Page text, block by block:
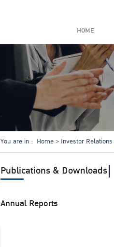
HOME
You are in : Home Investor Relations
Publications & Downloads
Annual Reports